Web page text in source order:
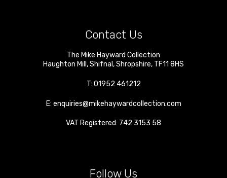
Contact Us
The Mike Hayward Collection
Haughton Mill ,Shifnal ,Shropshire, TF11 8HS
T: 01952 461212
E: enquiries@mikehaywardcollection.com
VAT Registered: 742 3153 58
Follow Us